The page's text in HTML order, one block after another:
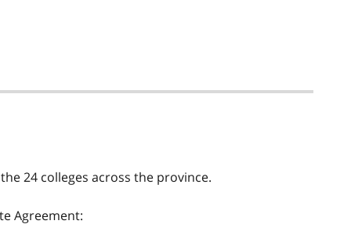
24 colleges across the province.
Agreement: